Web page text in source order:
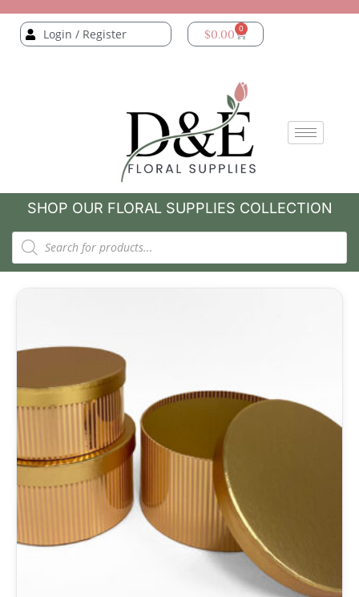
Login / Register $0.00 0
SHOP OUR FLORAL SUPPLIES COLLECTION